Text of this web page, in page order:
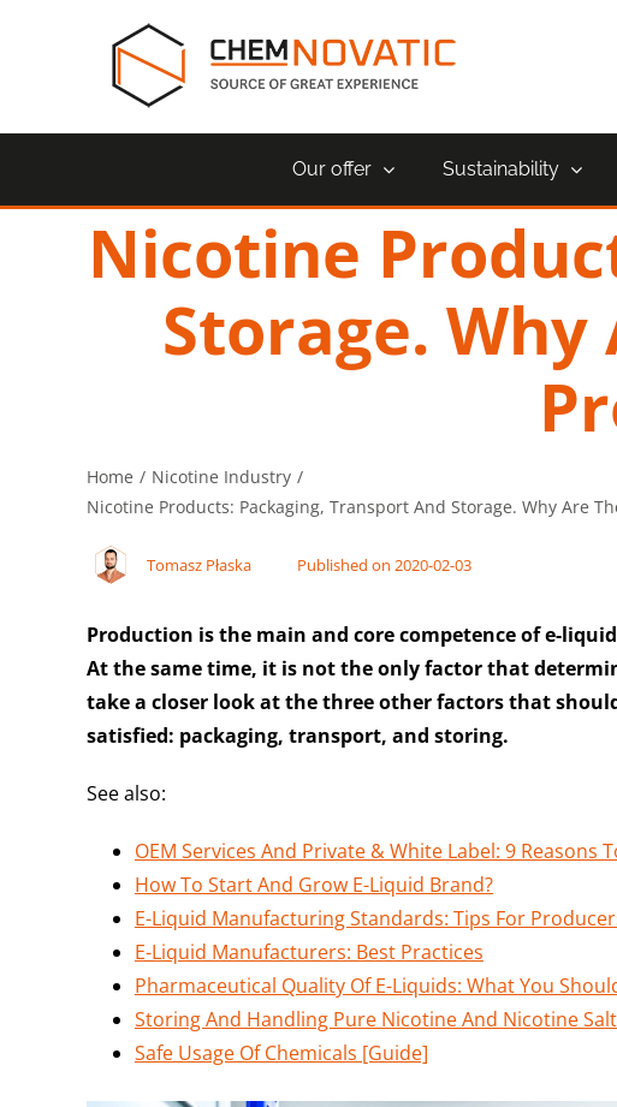
Our offer Sustainability
Nicotine
Storage.
Home
Nicotine Industry
Nicotine Products: Packaging, Transport And Storage. Why Are
Tomasz Płaska Published on 2020-02-03
Production is the main and core competence of e-
At the same time, it is not the only factor that
take a closer look at the three other factors that
satisfied: packaging, transport, and storing.
See also:
OEM Services And Private & White Label: 9
How To Start And Grow E-Liquid Brand?
E-Liquid Manufacturing Standards: Tips For
E-Liquid Manufacturers: Best Practices
Pharmaceutical Quality Of E-Liquids: What You
Storing And Handling Pure Nicotine And Nicotine
Safe Usage Of Chemicals [Guide]